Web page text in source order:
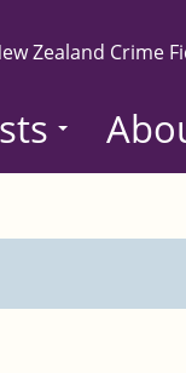
Zealand Crime